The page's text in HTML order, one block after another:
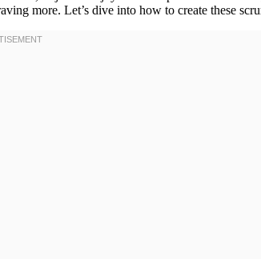
more. Let’s dive into how to create these